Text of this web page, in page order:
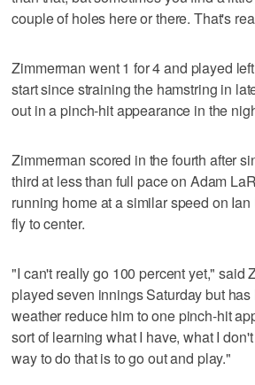
couple of holes here or there. That's
Zimmerman went 1 for 4 and played
start since straining the hamstring in
out in a pinch-hit appearance in the
Zimmerman scored in the fourth after
third at less than full pace on Adam
running home at a similar speed on
fly to center.
"I can't really go 100 percent yet," said
played seven innings Saturday but
weather reduce him to one pinch-hit
sort of learning what I have, what I
way to do that is to go out and play."